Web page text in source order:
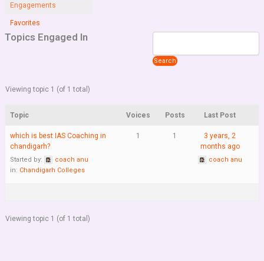
Engagements
Favorites
Topics Engaged In
Viewing topic 1 (of 1 total)
Topic Voices Posts Last Post
which is best IAS Coaching in
chandigarh?
Started by:
coach anu
in: Chandigarh Colleges
1 1
3 years, 2
months ago
coach anu
Viewing topic 1 (of 1 total)